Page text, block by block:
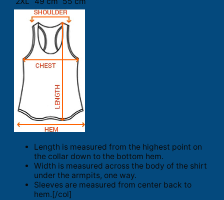
Length is measured from the highest point on
the collar down to the bottom hem.
Width is measured across the body of the shirt
under the armpits, one way.
Sleeves are measured from center back to
hem.[/col]